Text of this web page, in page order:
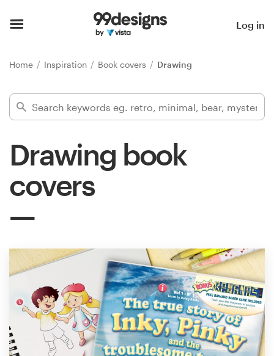
Log in
Home Inspiration Book covers Drawing
Drawing book
covers
Find a designer
Inspiration
services
Design contests
1-to-1 Projects
Find a designer